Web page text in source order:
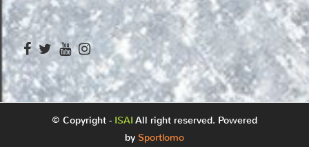
© Copyright - ISAI All right reserved. Powered
by Sportlomo